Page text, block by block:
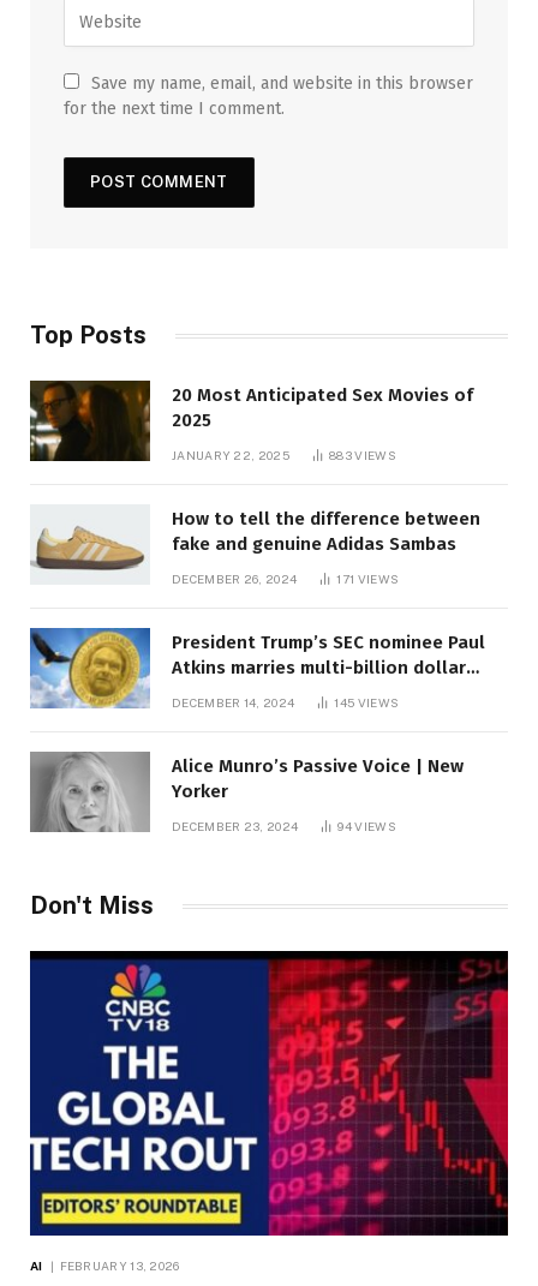
Save my name, email, and website in this browser
for the next time I comment.
Top Posts
20 Most Anticipated Sex Movies of
2025
JANUARY 22, 2025 883VIEWS
How to tell the difference between
fake and genuine Adidas Sambas
DECEMBER 26, 2024 171 VIEWS
President Trump’s SEC nominee Paul
Atkins marries multi-billion dollar
DECEMBER 14, 2024 145 VIEWS
Alice Munro’s Passive Voice | New
Yorker
DECEMBER 23, 2024 94VIEWS
Don't Miss
AI FEBRUARY 13, 2026